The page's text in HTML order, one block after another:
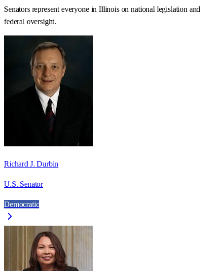
Senators represent everyone inIllinoison national legislation and
federal oversight.
Richard J. Durbin
U.S. Senator
Democratic